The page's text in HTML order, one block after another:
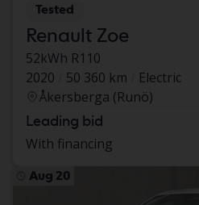
Tested
Renault Zoe
52kWh R110
2020
50 360 km
Electric
Åkersberga (Runö)
Leading bid
With financing
Aug 20